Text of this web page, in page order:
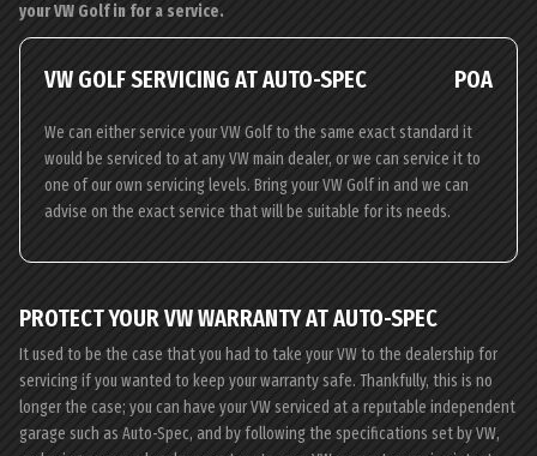
your VW Golf in for a service.
VW GOLF SERVICING AT AUTO-SPEC POA
We can either service your VW Golf to the same exact standard it
would be serviced to at any VW main dealer, or we can service it to
one of our own servicing levels. Bring your VW Golf in and we can
advise on the exact service that will be suitable for its needs.
PROTECT YOUR VW WARRANTY AT AUTO-SPEC
It used to be the case that you had to take your VW to the dealership for
servicing if you wanted to keep your warranty safe. Thankfully, this is no
longer the case; you can have your VW serviced at a reputable independent
garage such as Auto-Spec, and by following the specifications set by VW,